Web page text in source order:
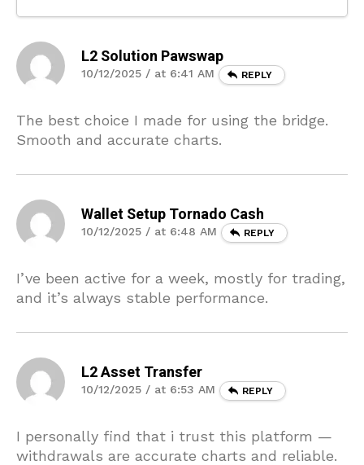
L2 Solution Pawswap
10/12/2025 / at 6:41 AM REPLY
The best choice I made for using the bridge.
Smooth and accurate charts.
Wallet Setup Tornado Cash
10/12/2025 / at 6:48 AM REPLY
I’ve been active for a week, mostly for trading,
and it’s always stable performance.
L2 Asset Transfer
10/12/2025 / at 6:53 AM REPLY
I personally find that i trust this platform —
withdrawals are accurate charts and reliable.